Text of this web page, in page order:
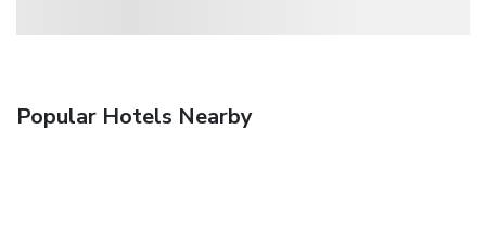
Popular Hotels Nearby